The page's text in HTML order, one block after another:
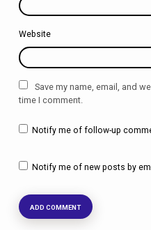
Website
Save my name, email, and
time I comment.
Notify me of follow-up
Notify me of new posts by